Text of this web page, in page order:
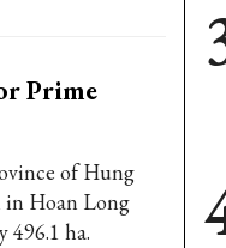
Prime
of Hung
in Hoan Long
496.1 ha.